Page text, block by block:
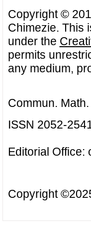
Copyright ©
Chimezie. This
under the
permits
any medium,
Commun.
ISSN 2052-
Editorial Office:
Copyright